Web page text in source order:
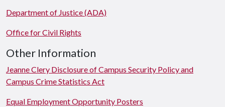
Department of Justice (ADA)
Office for Civil Rights
Other Information
Jeanne Clery Disclosure of Campus Security Policy and
Campus Crime Statistics Act
Equal Employment Opportunity Posters